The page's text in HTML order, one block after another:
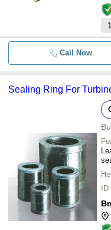
1
Call Now
Sealing Ring For